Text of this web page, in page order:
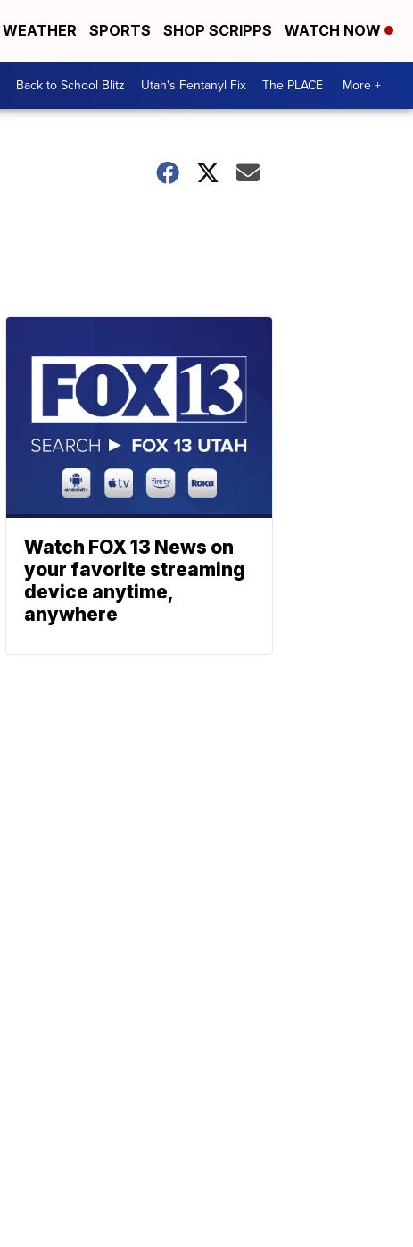
WEATHER SPORTS SHOP SCRIPPS WATCH NOW
Back to School Blitz Utah's Fentanyl Fix The PLACE More +
Watch FOX 13 News on
your favorite streaming
device anytime,
anywhere